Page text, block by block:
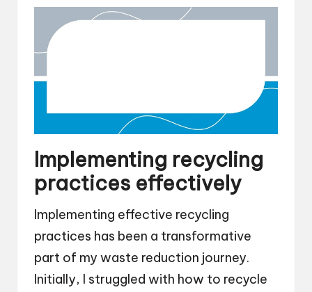
Implementing recycling
practices effectively
Implementing effective recycling
practices has been a transformative
part of my waste reduction journey.
Initially, I struggled with how to recycle